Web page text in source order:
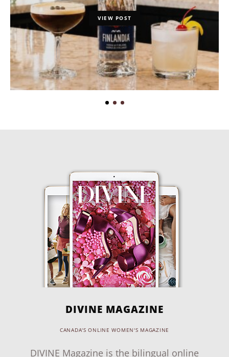
VIEW POST
DIVINE MAGAZINE
CANADA'S ONLINE WOMEN'S MAGAZINE
DIVINE Magazine is the bilingual online